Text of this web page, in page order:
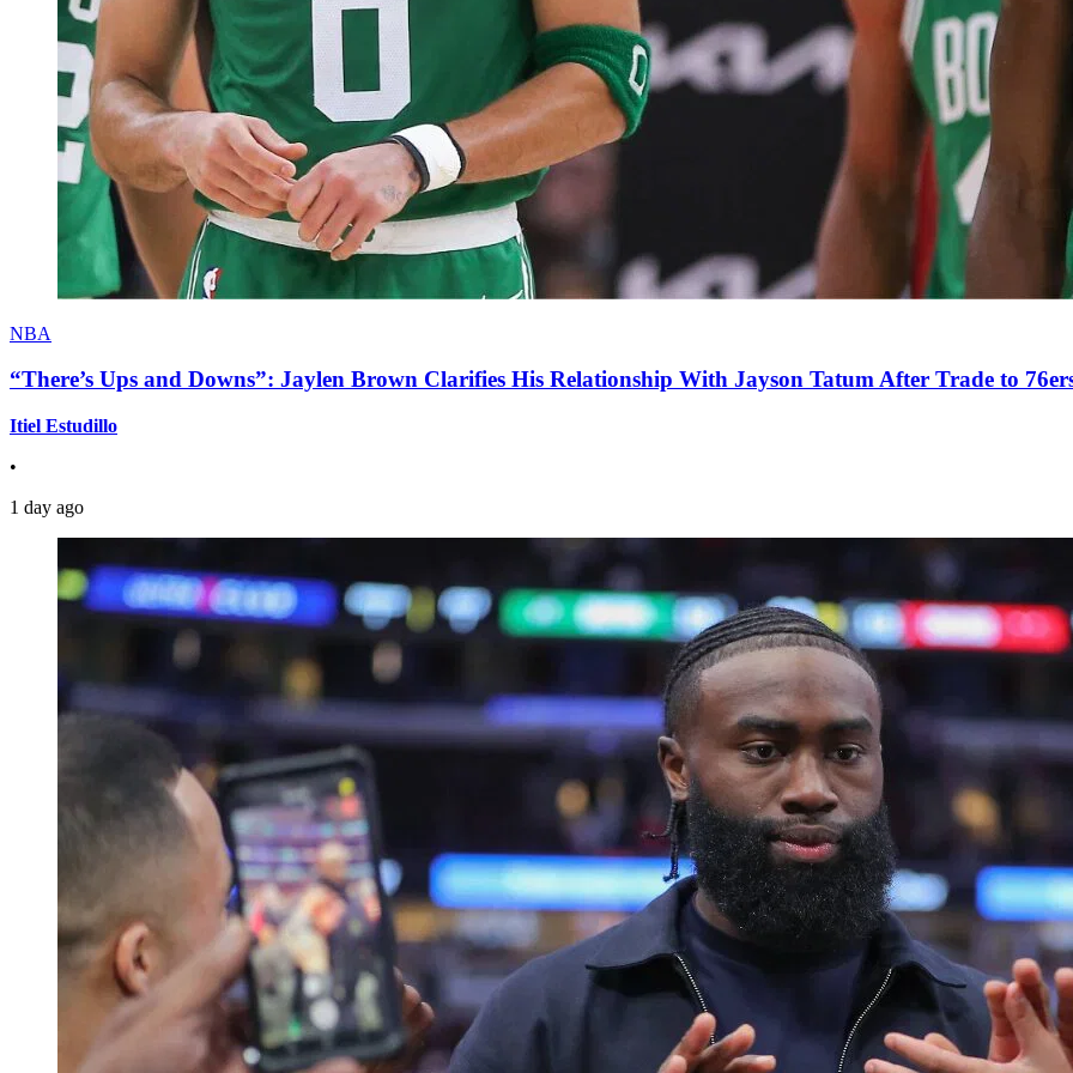
NBA
“There’s Ups and Downs”: Jaylen Brown Clarifies His Relationship With Jayson Tatum After Trade to
Itiel Estudillo
•
1 day ago